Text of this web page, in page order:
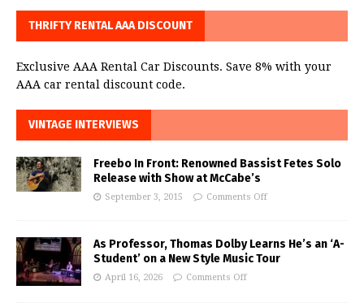
THRIFTY RENTAL AAA DISCOUNT
Exclusive AAA Rental Car Discounts. Save 8% with your
AAA car rental discount code.
VINTAGE INTERVIEWS
Freebo In Front: Renowned Bassist Fetes Solo
Release with Show at McCabe’s
September 3, 2015 Comments Off
As Professor, Thomas Dolby Learns He’s an ‘A-
Student’ on a New Style Music Tour
April 16, 2026 Comments Off